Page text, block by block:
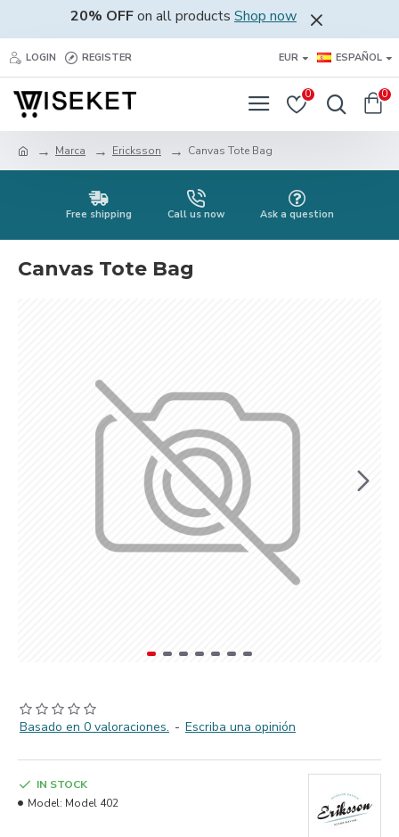
20% OFFon all products Shop now
LOGIN REGISTER EUR ESPAÑOL
0 0
Marca Ericksson Canvas Tote Bag
Free shipping Call us now Ask a question
Canvas Tote Bag
Basado en 0 valoraciones. - Escriba una opinión
IN STOCK
Model: Model 402